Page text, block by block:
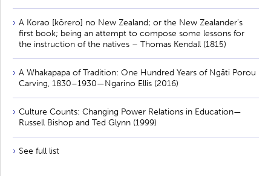
A Korao [kōrero] no New Zealand; or the New Zealander’s
first book; being an attempt to compose some lessons for
the instruction of the natives – Thomas Kendall (1815)
A Whakapapa of Tradition: One Hundred Years of Ngāti Porou
Carving, 1830–1930—Ngarino Ellis (2016)
Culture Counts: Changing Power Relations in Education—
Russell Bishop and Ted Glynn (1999)
See full list